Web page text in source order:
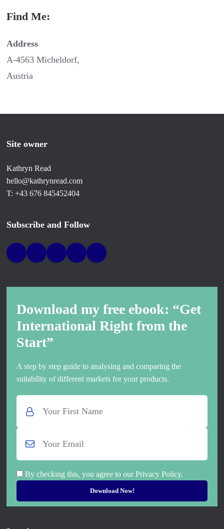
Find Me:
Address
A-4563 Micheldorf,
Austria
Site owner
Kathryn Read
hello@kathrynread.com
T: +43 676 845452404
Subscribe and Follow
Download my free ebook: “Get
International Right from the
Start”
A step by step guide to analysing and comparing the
suitability of different markets for your products.
By checking this, you agree to our Privacy Policy.